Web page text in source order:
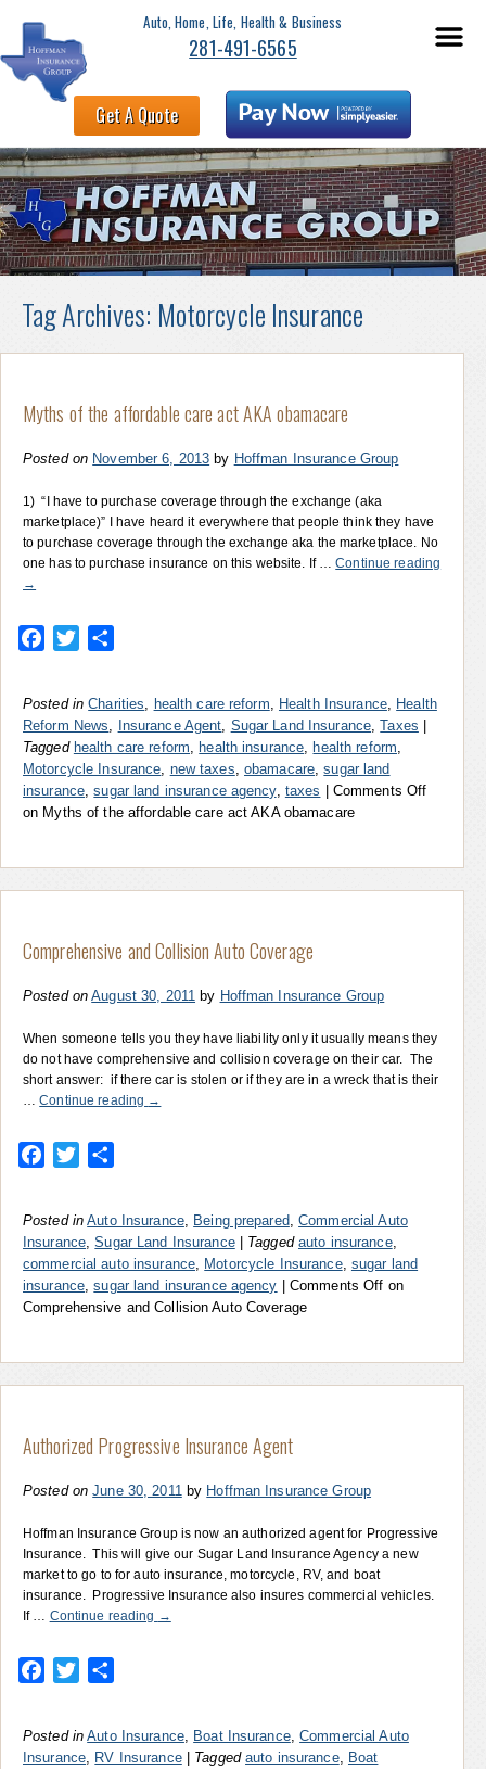
Auto, Home, Life, Health & Business
281-491-6565
Get A Quote
Tag Archives: Motorcycle Insurance
Myths of the affordable care act AKA obamacare
Posted on November 6, 2013 by Hoffman Insurance Group
1) “I have to purchase coverage through the exchange (aka
marketplace)” I have heard it everywhere that people think they have
to purchase coverage through the exchange aka the marketplace. No
one has to purchase insurance on this website. If …Continue reading
→
Facebook
Twitter
Posted in Charities health care reform Health Insurance,
Health
Reform News
Insurance Agent Sugar Land Insurance ,Taxes
Tagged health care reform health insurance health reform
Motorcycle Insurance new taxes obamacare ,sugar land
insurance ,sugar land insurance agency, taxes
Comments Off
on Myths of the affordable care act AKA obamacare
Comprehensive and Collision Auto Coverage
Posted on August 30, 2011 by Hoffman Insurance Group
When someone tells you they have liability only it usually means they
do not have comprehensive and collision coverage on their car. The
short answer: if there car is stolen or if they are in a wreck that is their
…Continue reading →
Facebook
Twitter
Posted in Auto Insurance, Being prepared ,Commercial Auto
Insurance ,Sugar Land Insurance Tagged auto insurance,
commercial auto insurance
Motorcycle Insurance, sugar land
insurance ,sugar land insurance agency Comments Off on
Comprehensive and Collision Auto Coverage
Authorized Progressive Insurance Agent
Posted on June 30, 2011 by Hoffman Insurance Group
Hoffman Insurance Group is now an authorized agent for Progressive
Insurance. This will give our Sugar Land Insurance Agency a new
market to go to for auto insurance, motorcycle, RV, and boat
insurance. Progressive Insurance also insures commercial vehicles.
If … Continue reading →
Facebook
Twitter
Posted in Auto Insurance, Boat Insurance,Commercial Auto
Insurance
RV Insurance Tagged auto insurance,
Boat